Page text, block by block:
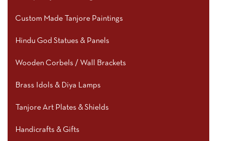
Custom Made Tanjore Paintings
Hindu God Statues & Panels
Wooden Corbels / Wall Brackets
Brass Idols & Diya Lamps
Tanjore Art Plates & Shields
Handicrafts & Gifts